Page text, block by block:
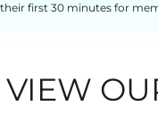
first 30 minutes for
VIEW